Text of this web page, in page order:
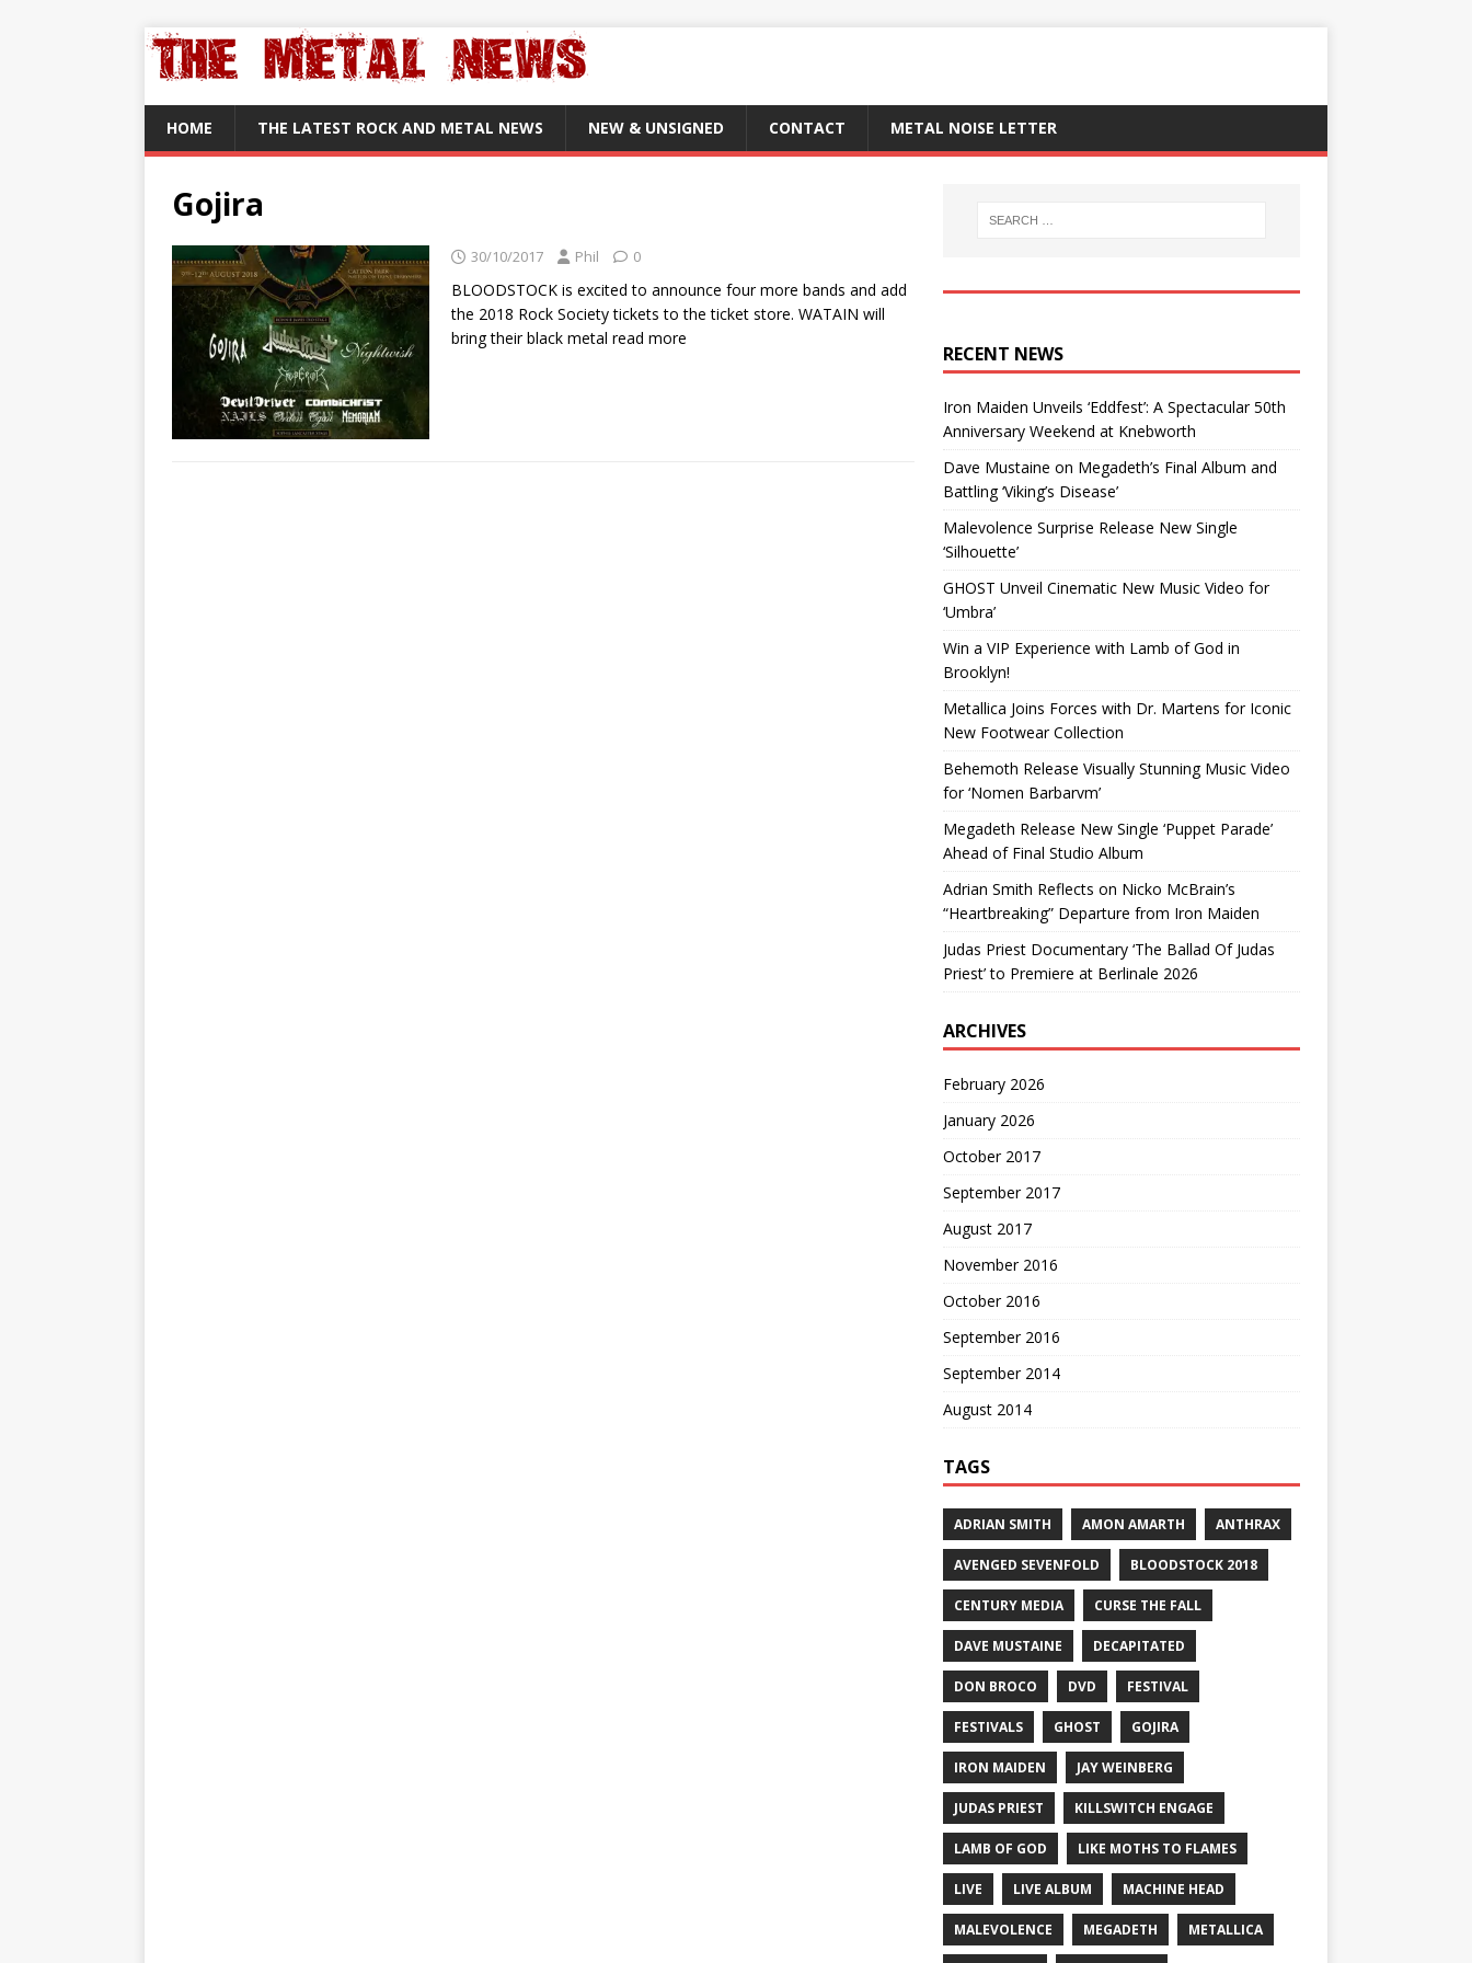
HOME THE LATEST ROCK AND METAL NEWS NEW & UNSIGNED CONTACT METAL NOISE LETTER
Gojira
30/10/2017 Phil 0
BLOODSTOCK is excited to announce four more bands and add
the 2018 Rock Society tickets to the ticket store. WATAIN will
bring their black metal read more
RECENT NEWS
Iron Maiden Unveils ‘Eddfest’: A Spectacular 50th
Anniversary Weekend at Knebworth
Dave Mustaine on Megadeth’s Final Album and
Battling ‘Viking’s Disease’
Malevolence Surprise Release New Single
‘Silhouette’
GHOST Unveil Cinematic New Music Video for
‘Umbra’
Win a VIP Experience with Lamb of God in
Brooklyn!
Metallica Joins Forces with Dr. Martens for Iconic
New Footwear Collection
Behemoth Release Visually Stunning Music Video
for ‘Nomen Barbarvm’
Megadeth Release New Single ‘Puppet Parade’
Ahead of Final Studio Album
Adrian Smith Reflects on Nicko McBrain’s
“Heartbreaking” Departure from Iron Maiden
Judas Priest Documentary ‘The Ballad Of Judas
Priest’ to Premiere at Berlinale 2026
ARCHIVES
February 2026
January 2026
October 2017
September 2017
August 2017
November 2016
October 2016
September 2016
September 2014
August 2014
TAGS
ADRIAN SMITH AMON AMARTH ANTHRAX
AVENGED SEVENFOLD BLOODSTOCK 2018
CENTURY MEDIA CURSE THE FALL
DAVE MUSTAINE DECAPITATED
DON BROCO DVD FESTIVAL
FESTIVALS GHOST GOJIRA
IRON MAIDEN JAY WEINBERG
JUDAS PRIEST KILLSWITCH ENGAGE
LAMB OF GOD LIKE MOTHS TO FLAMES
LIVE LIVE ALBUM MACHINE HEAD
MALEVOLENCE MEGADETH METALLICA